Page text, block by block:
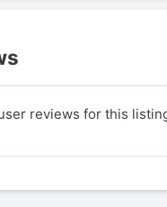
reviews for this